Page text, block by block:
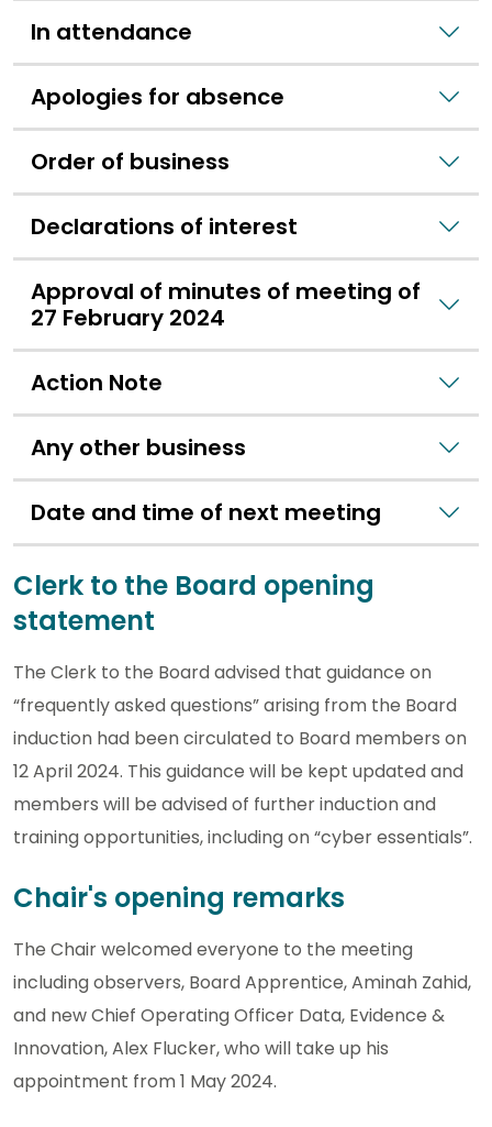
In attendance
Apologies for absence
Order of business
Declarations of interest
Approval of minutes of meeting of
27 February 2024
Action Note
Any other business
Date and time of next meeting
Clerk to the Board opening
statement
The Clerk to the Board advised that guidance on
“frequently asked questions” arising from the Board
induction had been circulated to Board members on
12 April 2024. This guidance will be kept updated and
members will be advised of further induction and
training opportunities, including on “cyber essentials”.
Chair's opening remarks
The Chair welcomed everyone to the meeting
including observers, Board Apprentice, Aminah Zahid,
and new Chief Operating Officer Data, Evidence &
Innovation, Alex Flucker, who will take up his
appointment from 1 May 2024.